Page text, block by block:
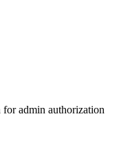
admin authorization